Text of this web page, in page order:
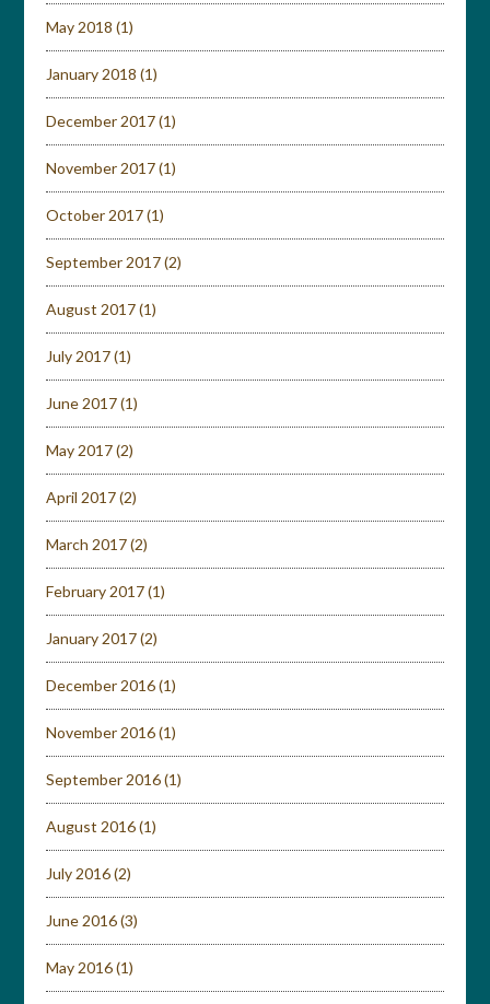
May 2018 (1)
January 2018 (1)
December 2017(1)
November 2017(1)
October 2017(1)
September 2017(2)
August 2017(1)
July 2017(1)
June 2017(1)
May 2017(2)
April 2017(2)
March 2017(2)
February 2017(1)
January 2017(2)
December 2016(1)
November 2016(1)
September 2016(1)
August 2016(1)
July 2016(2)
June 2016(3)
May 2016(1)